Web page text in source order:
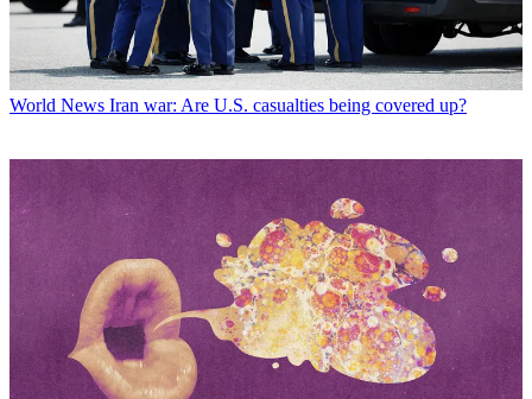
World News Iran war: Are U.S. casualties being covered up?